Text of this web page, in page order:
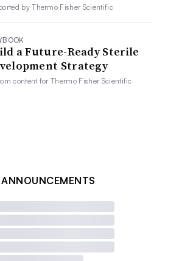
byThermo Fisher Scientific
a Future-Ready Sterile
Strategy
content forThermo Fisher Scientific